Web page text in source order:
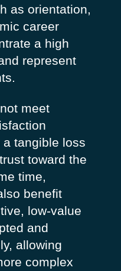
as orientation,
career
a high
represent
meet
tangible loss
toward the
time,
benefit
low-value
and
allowing
complex